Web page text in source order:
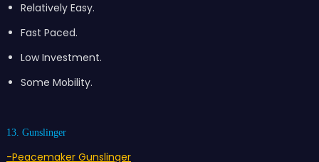
Relatively Easy.
Fast Paced.
Low Investment.
Some Mobility.
13. Gunslinger
-Peacemaker Gunslinger